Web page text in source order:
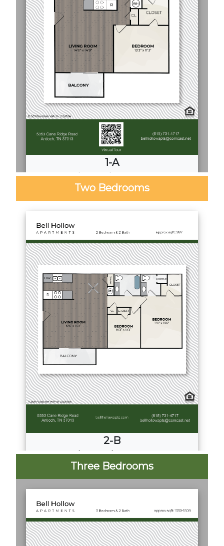
1-A
1Bed·1Bath·680 Sq. Ft.
Call for Pricing
Video Tour
Two Bedrooms
2-B
2Bed·2Bath·997 Sq. Ft.
Call for Pricing
Download PDF
Three Bedrooms